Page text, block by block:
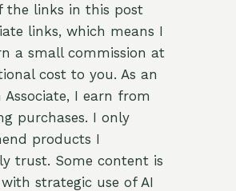
the links in this post
links, which means I
a small commission at
cost to you. As an
Associate, I earn from
purchases. I only
products I
trust. Some content is
strategic use of AI